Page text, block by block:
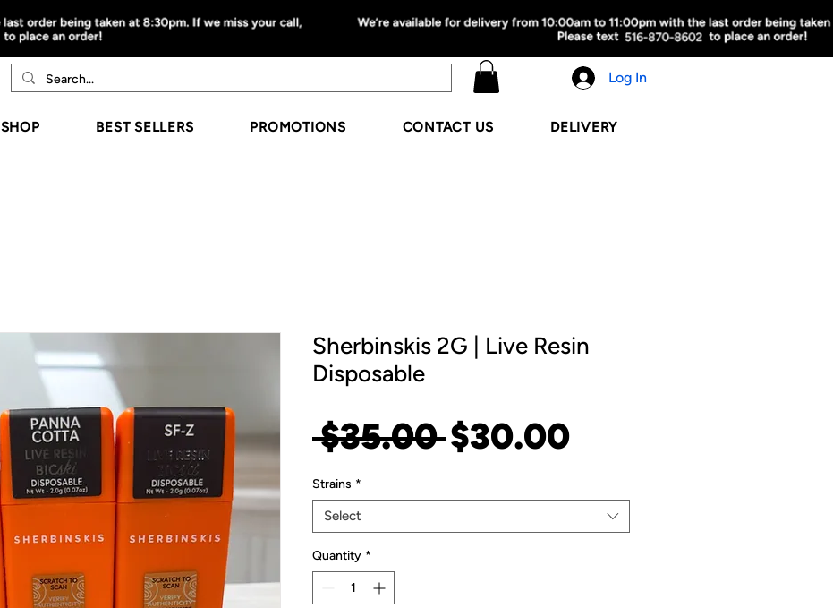
Log In
SHOP BEST SELLERS PROMOTIONS CONTACT US DELIVERY
Sherbinskis 2G | Live Resin
Disposable
$35.00 Regular
$30.00Sale
Strains *
Select
Quantity *